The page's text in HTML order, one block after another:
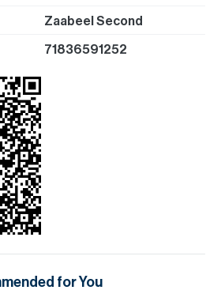
Zaabeel Second
71836591252
for You